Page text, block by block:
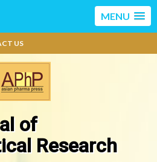
MENU
US
of
Research